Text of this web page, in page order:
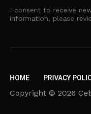
I consent to receive
information, please
HOME PRIVACY
Copyright © 2026